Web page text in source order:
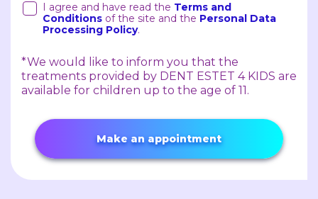
I agree and have read the Terms and
Conditions of the site and the Personal Data
Processing Policy.
*We would like to inform you that the
treatments provided by DENT ESTET 4 KIDS are
available for children up to the age of 11.
Make an appointment